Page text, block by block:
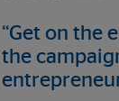
“Get on the
the